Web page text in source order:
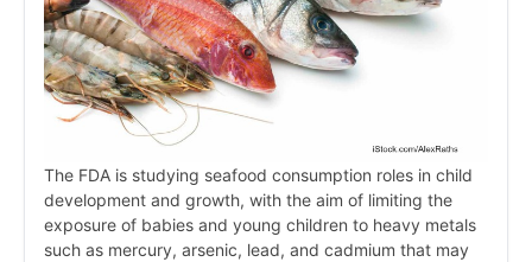
The FDA is studying seafood consumption roles in child
development and growth, with the aim of limiting the
exposure of babies and young children to heavy metals
such as mercury, arsenic, lead, and cadmium that may